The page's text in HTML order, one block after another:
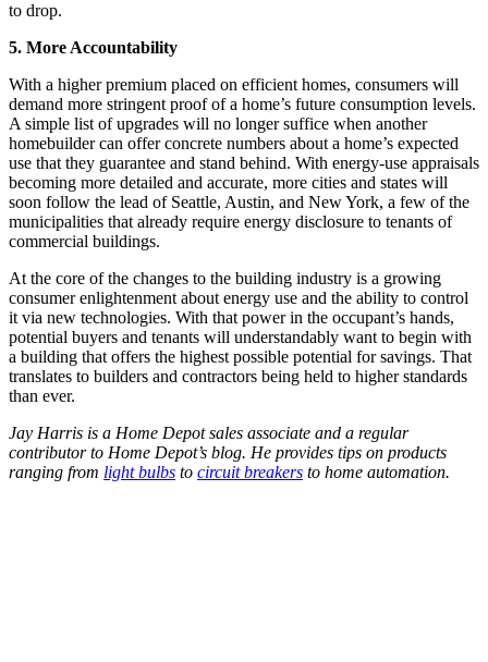
to drop.
5. More Accountability
With a higher premium placed on efficient homes, consumers will
demand more stringent proof of a home’s future consumption levels.
A simple list of upgrades will no longer suffice when another
homebuilder can offer concrete numbers about a home’s expected
use that they guarantee and stand behind. With energy-use appraisals
becoming more detailed and accurate, more cities and states will
soon follow the lead of Seattle, Austin, and New York, a few of the
municipalities that already require energy disclosure to tenants of
commercial buildings.
At the core of the changes to the building industry is a growing
consumer enlightenment about energy use and the ability to control
it via new technologies. With that power in the occupant’s hands,
potential buyers and tenants will understandably want to begin with
a building that offers the highest possible potential for savings. That
translates to builders and contractors being held to higher standards
than ever.
Jay Harris is a Home Depot sales associate and a regular
contributor to Home Depot’s blog. He provides tips on products
ranging from light bulbs to circuit breakers to home automation.